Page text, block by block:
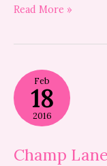
Read More »
Feb
18
2016
Champ
Champ
Lane
@
ECHO